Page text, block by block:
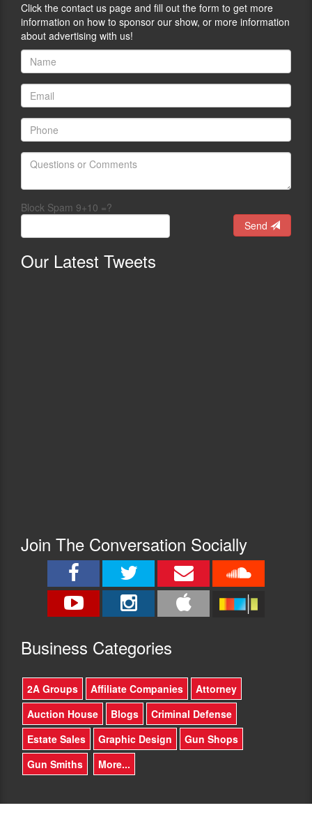
Click the contact us page and fill out the form to get more
information on how to sponsor our show, or more information
about advertising with us!
Block Spam 9+10 =?
Send
Our Latest Tweets
Join The Conversation Socially
Business Categories
2A Groups Affiliate Companies
Attorney
Auction House
Blogs
Criminal Defense
Estate Sales
Graphic Design
Gun Shops
Gun Smiths
More...